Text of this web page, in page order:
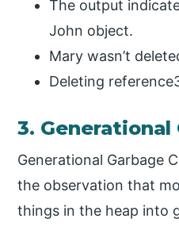
The output
John object.
Mary wasn’t
Deleting
3.
Generational Garbage
the observation that
things in the heap into